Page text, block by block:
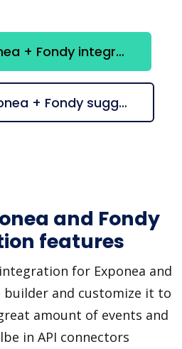
Request Exponea + Fondy integration
Check all Exponea + Fondy suggestions
and Fondy
features
for Exponea and
builder and customize it to
amount of events and
in API connectors